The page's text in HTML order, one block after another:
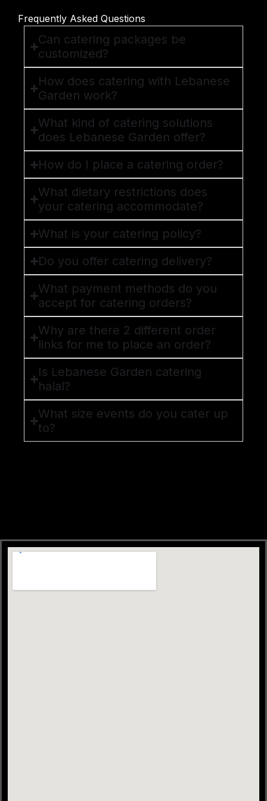
Frequently Asked Questions
Can catering packages be
customized?
How does catering with Lebanese
Garden work?
What kind of catering solutions
does Lebanese Garden offer?
How do I place a catering order?
What dietary restrictions does
your catering accommodate?
What is your catering policy?
Do you offer catering delivery?
What payment methods do you
accept for catering orders?
Why are there 2 different order
links for me to place an order?
Is Lebanese Garden catering
halal?
What size events do you cater up
to?